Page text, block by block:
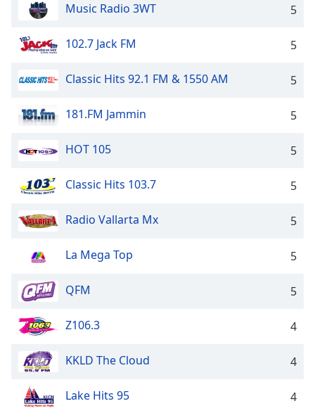
Music Radio 3WT 5
102.7 Jack FM 5
Classic Hits 92.1 FM & 1550 AM 5
181.FM Jammin 5
HOT 105 5
Classic Hits 103.7 5
Radio Vallarta Mx 5
La Mega Top 5
QFM 5
Z106.3 4
KKLD The Cloud 4
Lake Hits 95 4